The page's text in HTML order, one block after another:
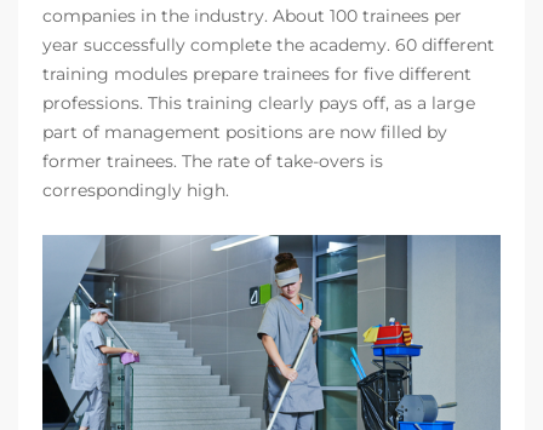
companies in the industry. About 100 trainees per
year successfully complete the academy. 60 different
training modules prepare trainees for five different
professions. This training clearly pays off, as a large
part of management positions are now filled by
former trainees. The rate of take-overs is
correspondingly high.